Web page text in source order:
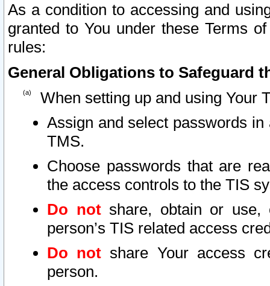
As a condition to accessing and
granted to You under these Terms
rules:
General Obligations to Safeguard
When setting up and using Your
Assign and select passwords
TMS.
Choose passwords that are
the access controls to the TIS
Do notshare, obtain or use,
person’s TIS related access
Do not share Your access
person.